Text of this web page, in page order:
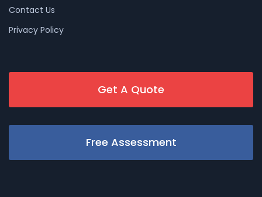
Contact Us
Privacy Policy
Get A Quote
Free Assessment